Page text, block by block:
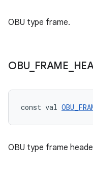
OBU type frame.
OBU FRAME
const val
OBU type frame